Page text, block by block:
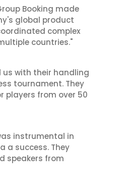
Booking made
global product
complex
countries."
us with their handling
tournament. They
players from over 50
instrumental in
a success. They
speakers from